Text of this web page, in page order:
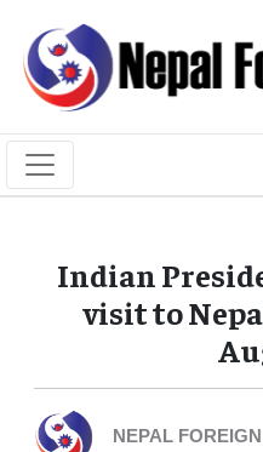
Indian
visit to
NEPAL